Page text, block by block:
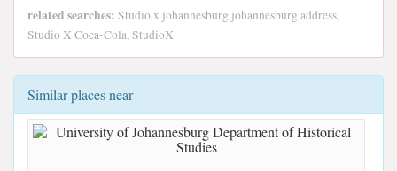
related searches: Studio x johannesburg johannesburg address,
Studio X Coca-Cola, StudioX
Similar places near